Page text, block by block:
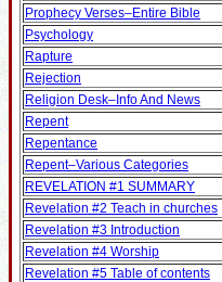
Prophecy Verses–Entire Bible
Psychology
Rapture
Rejection
Religion Desk–Info And News
Repent
Repentance
Repent–Various Categories
REVELATION #1 SUMMARY
Revelation #2 Teach in churches
Revelation #3 Introduction
Revelation #4 Worship
Revelation #5 Table of contents